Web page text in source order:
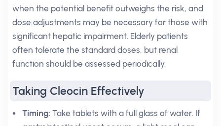
when the potential benefit outweighs the risk, and
dose adjustments may be necessary for those with
significant hepatic impairment. Elderly patients
often tolerate the standard doses, but renal
function should be assessed periodically.
Taking Cleocin Effectively
Timing: Take tablets with a full glass of water. If